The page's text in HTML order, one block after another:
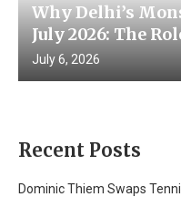
Why Delhi’s
July 2026: The
July 6, 2026
Recent Posts
Dominic Thiem Swaps